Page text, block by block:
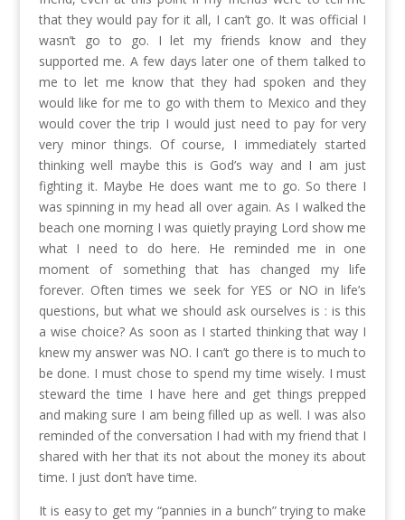
that they would pay for it all, I can’t go. It was official I
wasn’t go to go. I let my friends know and they
supported me. A few days later one of them talked to
me to let me know that they had spoken and they
would like for me to go with them to Mexico and they
would cover the trip I would just need to pay for very
very minor things. Of course, I immediately started
thinking well maybe this is God’s way and I am just
fighting it. Maybe He does want me to go. So there I
was spinning in my head all over again. As I walked the
beach one morning I was quietly praying Lord show me
what I need to do here. He reminded me in one
moment of something that has changed my life
forever. Often times we seek for YES or NO in life’s
questions, but what we should ask ourselves is : is this
a wise choice? As soon as I started thinking that way I
knew my answer was NO. I can’t go there is to much to
be done. I must chose to spend my time wisely. I must
steward the time I have here and get things prepped
and making sure I am being filled up as well. I was also
reminded of the conversation I had with my friend that I
shared with her that its not about the money its about
time. I just don’t have time.
It is easy to get my “pannies in a bunch” trying to make